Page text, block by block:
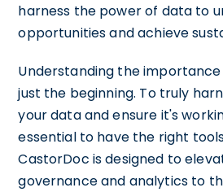
harness the power of data to
opportunities and achieve
Understanding the
just the beginning. To truly
your data and ensure it's
essential to have the right
CastorDoc is designed to
governance and analytics to